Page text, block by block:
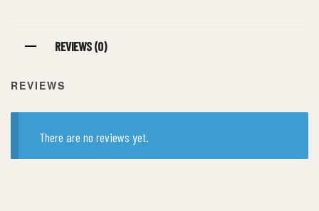
REVIEWS (0)
REVIEWS
There are no reviews yet.